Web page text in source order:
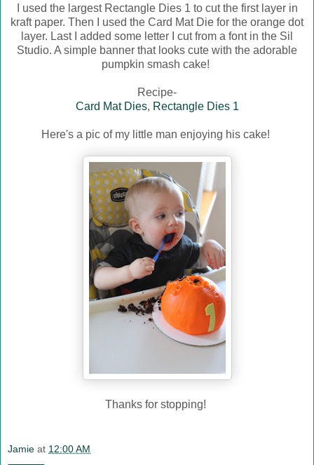
I used the largest Rectangle Dies 1 to cut the first layer in
kraft paper. Then I used the Card Mat Die for the orange dot
layer. Last I added some letter I cut from a font in the Sil
Studio. A simple banner that looks cute with the adorable
pumpkin smash cake!
Recipe-
Card Mat Dies, Rectangle Dies 1
Here's a pic of my little man enjoying his cake!
Thanks for stopping!
Jamie at 12:00 AM